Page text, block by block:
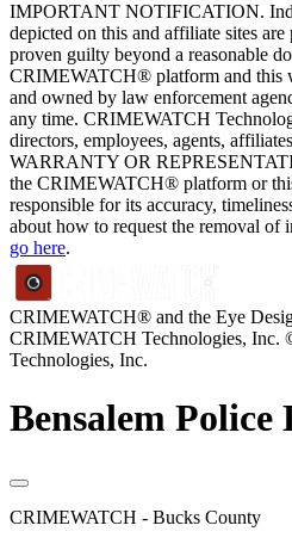
IMPORTANT NOTIFICATION.
depicted on this and affiliate sites
proven guilty beyond a reasonable
CRIMEWATCH® platform and this
and owned by law enforcement
any time. CRIMEWATCH
directors, employees, agents,
WARRANTY OR
the CRIMEWATCH® platform or
responsible for its accuracy,
about how to request the removal of
go here.
CRIMEWATCH® and the Eye
CRIMEWATCH Technologies, Inc.
Technologies, Inc.
Bensalem
CRIMEWATCH - Bucks County